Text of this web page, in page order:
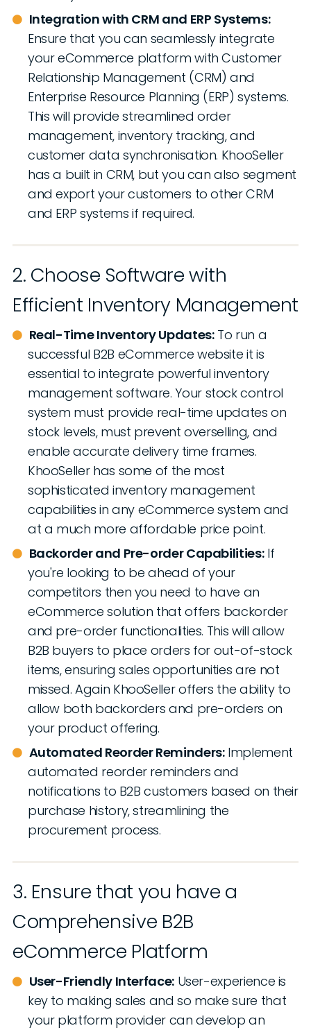
Integration with CRM and ERP Systems:
Ensure that you can seamlessly integrate
your eCommerce platform with Customer
Relationship Management (CRM) and
Enterprise Resource Planning (ERP) systems.
This will provide streamlined order
management, inventory tracking, and
customer data synchronisation. KhooSeller
has a built in CRM, but you can also segment
and export your customers to other CRM
and ERP systems if required.
2. Choose Software with
Efficient Inventory Management
Real-Time Inventory Updates:To run a
successful B2B eCommerce website it is
essential to integrate powerful inventory
management software. Your stock control
system must provide real-time updates on
stock levels, must prevent overselling, and
enable accurate delivery time frames.
KhooSeller has some of the most
sophisticated inventory management
capabilities in any eCommerce system and
at a much more affordable price point.
Backorder and Pre-order Capabilities:If
you're looking to be ahead of your
competitors then you need to have an
eCommerce solution that offers backorder
and pre-order functionalities. This will allow
B2B buyers to place orders for out-of-stock
items, ensuring sales opportunities are not
missed. Again KhooSeller offers the ability to
allow both backorders and pre-orders on
your product offering.
Automated Reorder Reminders:Implement
automated reorder reminders and
notifications to B2B customers based on their
purchase history, streamlining the
procurement process.
3. Ensure that you have a
Comprehensive B2B
eCommerce Platform
User-Friendly Interface:User-experience is
key to making sales and so make sure that
your platform provider can develop an